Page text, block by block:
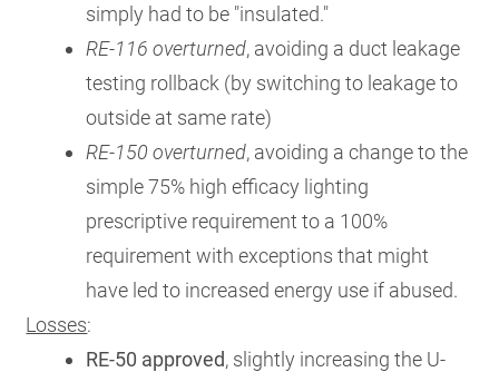
simply had to be "insulated."
RE-116 overturned, avoiding a duct leakage
testing rollback (by switching to leakage to
outside at same rate)
RE-150 overturned, avoiding a change to the
simple 75% high efficacy lighting
prescriptive requirement to a 100%
requirement with exceptions that might
have led to increased energy use if abused.
Losses:
RE-50 approved, slightly increasing the U-